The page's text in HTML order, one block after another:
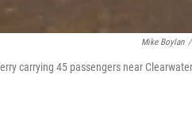
Mike Boylan /
carrying 45 passengers near Clearwater